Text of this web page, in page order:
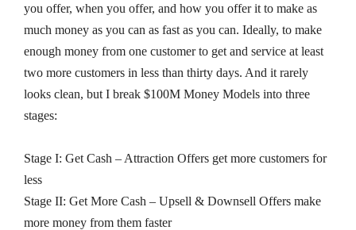
you offer, when you offer, and how you offer it to make as
much money as you can as fast as you can. Ideally, to make
enough money from one customer to get and service at least
two more customers in less than thirty days. And it rarely
looks clean, but I break $100M Money Models into three
stages:
Stage I: Get Cash – Attraction Offers get more customers for
less
Stage II: Get More Cash – Upsell & Downsell Offers make
more money from them faster